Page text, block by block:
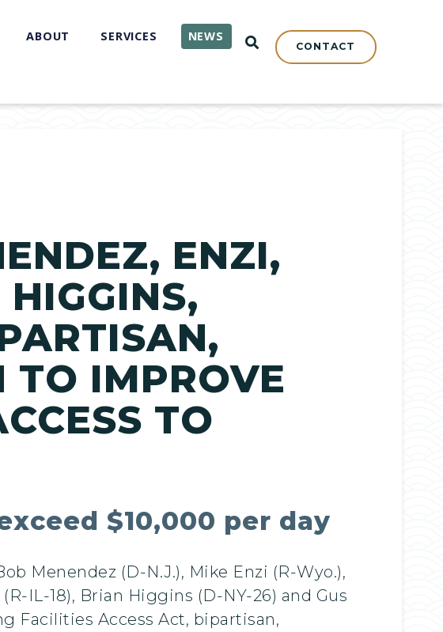
ABOUT SERVICES NEWS OPEN SEARCH
CONTACT
ENZI,
TO IMPROVE
TO
$10,000 per day
Menendez (D-N.J.), Mike Enzi (R-Wyo.),
IL-18), Brian Higgins (D-NY-26) and Gus
Facilities Access Act, bipartisan,